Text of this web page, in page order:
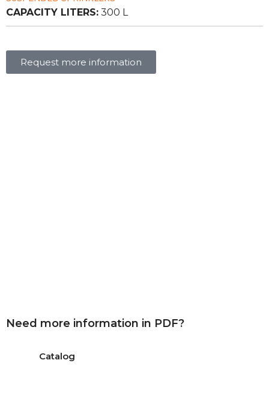
CAPACITY LITERS: 300 L
Request more information
Need more information in PDF?
Catalog